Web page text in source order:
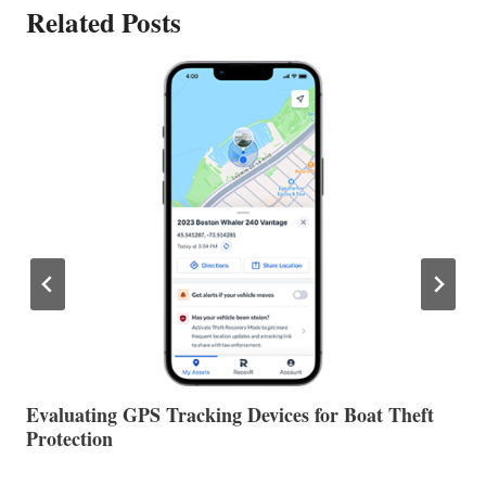
Related Posts
The Halfway Point